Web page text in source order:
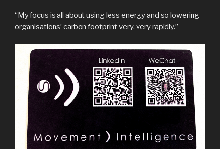
“My focus is all about using less energy and so lowering
organisations’ carbon footprint very, very rapidly.”